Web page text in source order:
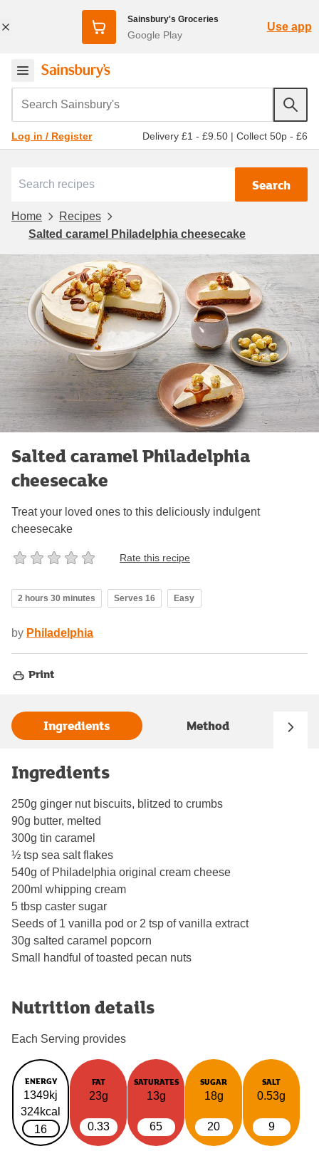
Sainsbury's Groceries
Google Play
Use app
Search Sainsbury's
Log in / Register Delivery £1 - £9.50 | Collect 50p - £6
Search
Home
Recipes
Salted caramel Philadelphia cheesecake
Salted caramel Philadelphia
cheesecake
Treat your loved ones to this deliciously indulgent
cheesecake
Rate this recipe
2 hours 30 minutes Serves 16 Easy
by Philadelphia
Print
Ingredients Method
Ingredients
250g ginger nut biscuits, blitzed to crumbs
90g butter, melted
300g tin caramel
½ tsp sea salt flakes
540g of Philadelphia original cream cheese
200ml whipping cream
5 tbsp caster sugar
Seeds of 1 vanilla pod or 2 tsp of vanilla extract
30g salted caramel popcorn
Small handful of toasted pecan nuts
Nutrition details
Each Serving provides
ENERGY
1349kj
324kcal
16
FAT
23g
0.33
SATURATES
13g
65
SUGAR
18g
20
SALT
0.53g
9